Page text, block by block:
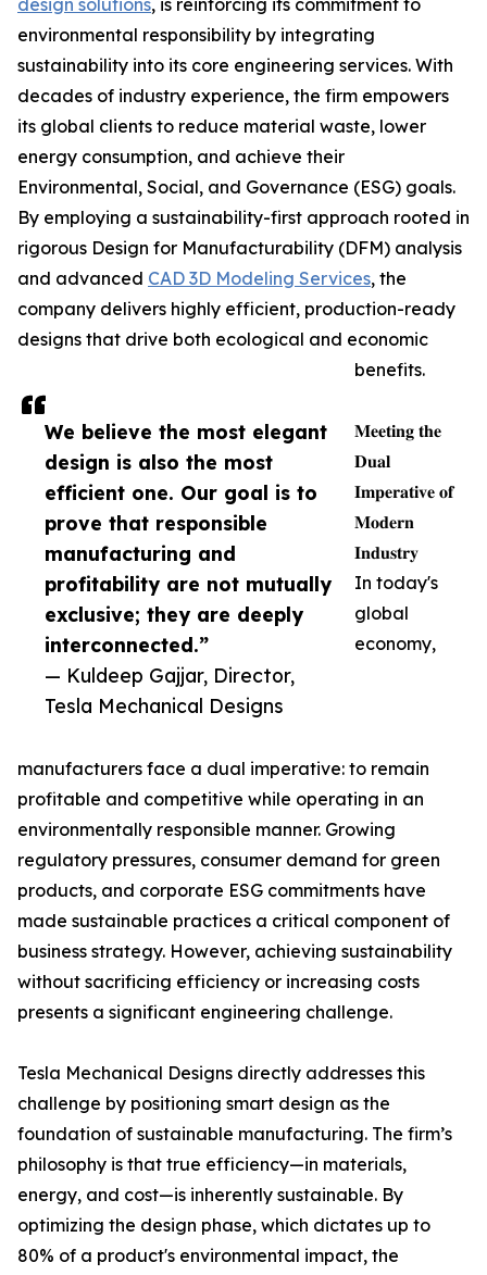
We believe the most elegant
design is also the most
efficient one. Our goal is to
prove that responsible
manufacturing and
profitability are not mutually
exclusive; they are deeply
interconnected.”
— Kuldeep Gajjar, Director,
Tesla Mechanical Designs
design solutions, is reinforcing its commitment to
environmental responsibility by integrating
sustainability into its core engineering services. With
decades of industry experience, the firm empowers
its global clients to reduce material waste, lower
energy consumption, and achieve their
Environmental, Social, and Governance (ESG) goals.
By employing a sustainability-first approach rooted in
rigorous Design for Manufacturability (DFM) analysis
and advanced CAD 3D Modeling Services, the
company delivers highly efficient, production-ready
designs that drive both ecological and economic
benefits.
𝐌𝐞𝐞𝐭𝐢𝐧𝐠 𝐭𝐡𝐞
𝐃𝐮𝐚𝐥
𝐈𝐦𝐩𝐞𝐫𝐚𝐭𝐢𝐯𝐞 𝐨𝐟
𝐌𝐨𝐝𝐞𝐫𝐧
𝐈𝐧𝐝𝐮𝐬𝐭𝐫𝐲
In today's
global
economy,
manufacturers face a dual imperative: to remain
profitable and competitive while operating in an
environmentally responsible manner. Growing
regulatory pressures, consumer demand for green
products, and corporate ESG commitments have
made sustainable practices a critical component of
business strategy. However, achieving sustainability
without sacrificing efficiency or increasing costs
presents a significant engineering challenge.
Tesla Mechanical Designs directly addresses this
challenge by positioning smart design as the
foundation of sustainable manufacturing. The firm’s
philosophy is that true efficiency—in materials,
energy, and cost—is inherently sustainable. By
optimizing the design phase, which dictates up to
80% of a product's environmental impact, the